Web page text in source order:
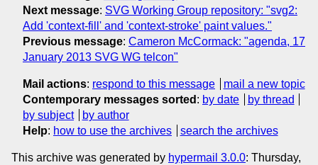
Next message: SVG Working Group repository: "svg2:
Add 'context-fill' and 'context-stroke' paint values."
Previous message: Cameron McCormack: "agenda, 17
January 2013 SVG WG telcon"
Mail actions: respond to this message
mail a new topic
Contemporary messages sorted : by date
by thread
by subject
by author
Help: how to use the archives search the archives
This archive was generated by hypermail 3.0.0: Thursday,